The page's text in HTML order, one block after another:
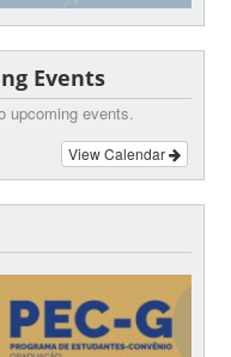
Events
upcoming events.
View Calendar